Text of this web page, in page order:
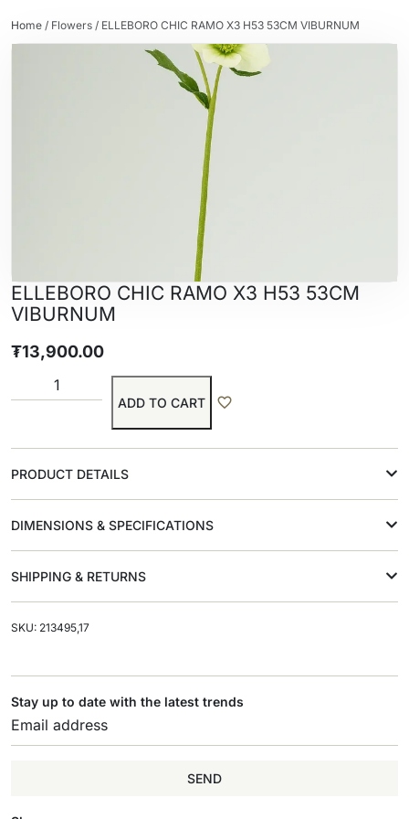
Home / Flowers / ELLEBORO CHIC RAMO X3 H53 53CM VIBURNUM
ELLEBORO CHIC RAMO X3 H53 53CM
VIBURNUM
₮13,900.00
ADD TO CART
PRODUCT DETAILS
DIMENSIONS & SPECIFICATIONS
SHIPPING & RETURNS
SKU: 213495,17
Stay up to date with the latest trends
SEND